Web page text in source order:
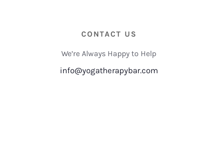
CONTACT US
We’re Always Happy to Help
info@yogatherapybar.com